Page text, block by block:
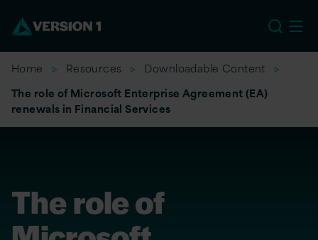
Home Resources
Downloadable Content
The role of Microsoft Enterprise Agreement (EA)
renewals in Financial Services
The role of